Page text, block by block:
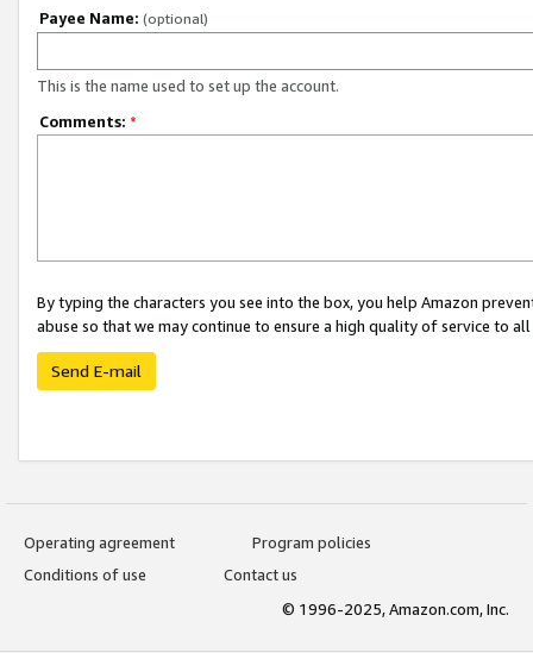
Payee Name: (optional)
This is the name used to set up the account.
Comments: *
By typing the characters you see into the box, you help Amazon
abuse so that we may continue to ensure a high quality of service to
Send E-mail
Operating agreement
Program policies
Conditions of use
Contact us
© 1996-2025, Amazon.com, Inc.